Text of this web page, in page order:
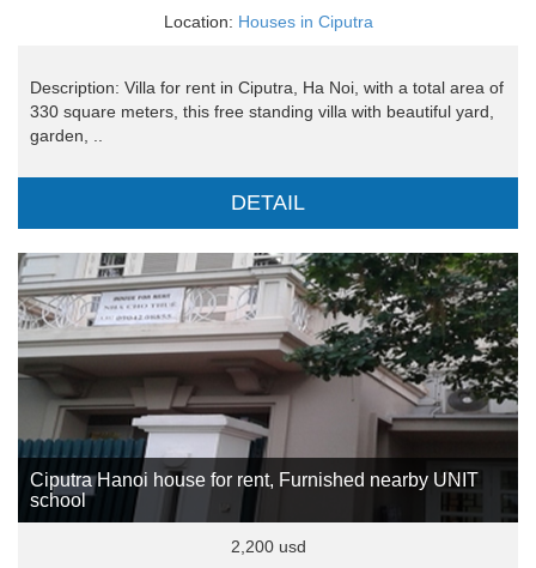
Location: Houses in Ciputra
Description: Villa for rent in Ciputra, Ha Noi, with a total area of
​​330 square meters, this free standing villa with beautiful yard,
garden, ..
DETAIL
Ciputra Hanoi house for rent, Furnished nearby UNIT
school
2,200 usd